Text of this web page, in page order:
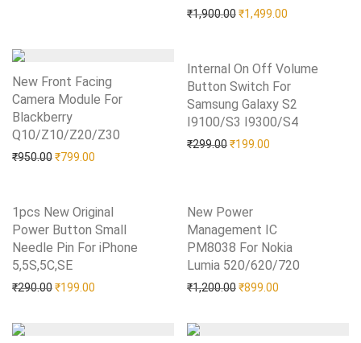
₹1,900.00Original price was:
₹1,499.00
New Front Facing
Camera Module For
Blackberry
Q10/Z10/Z20/Z30
₹950.00Original price was: ₹950.00.
₹799.00
Add to Wishlist
Internal On Off Volume
Button Switch For
Samsung Galaxy S2
I9100/S3 I9300/S4
₹299.00Original price was:
₹199.00
Add to Wishlist
1pcs New Original
Power Button Small
Needle Pin For iPhone
5,5S,5C,SE
₹290.00Original price was: ₹290.00.
₹199.00 Current price is: ₹199.00.
Add to Wishlist
New Power
Management IC
PM8038 For Nokia
Lumia 520/620/720
₹1,200.00Original price was:
₹899.00
Add to Wishlist